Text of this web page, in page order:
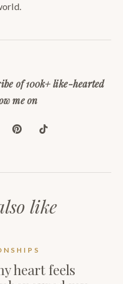
of 100k+ like-hearted
me on
like
heart feels